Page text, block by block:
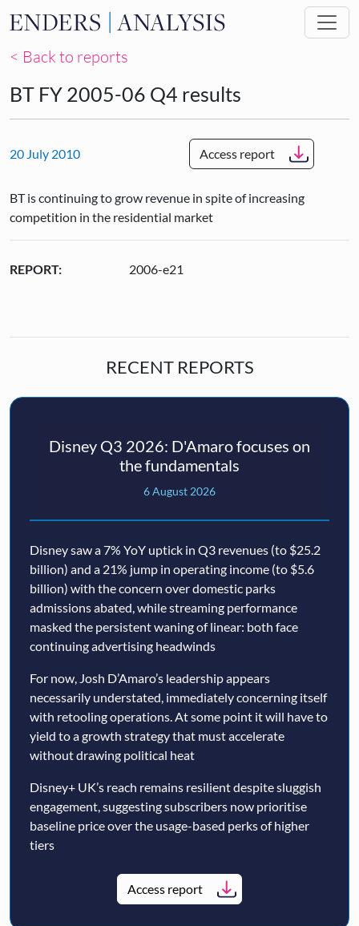
Skip to main content
< Back to reports
BT FY 2005-06 Q4 results
20 July 2010 Access report
BT is continuing to grow revenue in spite of increasing
competition in the residential market
REPORT: 2006-e21
RECENT REPORTS
Disney Q3 2026: D'Amaro focuses on
the fundamentals
6 August 2026
Disney saw a 7% YoY uptick in Q3 revenues (to $25.2
billion) and a 21% jump in operating income (to $5.6
billion) with the concern over domestic parks
admissions abated, while streaming performance
masked the persistent waning of linear: both face
continuing advertising headwinds
For now, Josh D’Amaro’s leadership appears
necessarily understated, immediately concerning itself
with retooling operations. At some point it will have to
yield to a growth strategy that must accelerate
without drawing political heat
Disney+ UK’s reach remains resilient despite sluggish
engagement, suggesting subscribers now prioritise
baseline price over the usage-based perks of higher
tiers
Access report